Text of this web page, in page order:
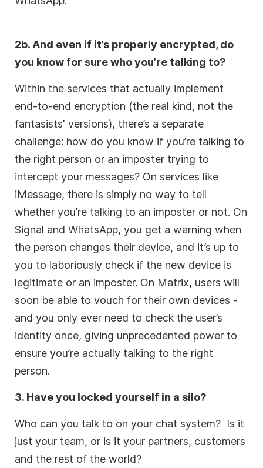
2b. And even if it’s properly encrypted, do
you know for sure who you’re talking to?
Within the services that actually implement
end-to-end encryption (the real kind, not the
fantasists' versions), there’s a separate
challenge: how do you know if you’re talking to
the right person or an imposter trying to
intercept your messages? On services like
iMessage, there is simply no way to tell
whether you’re talking to an imposter or not. On
Signal and WhatsApp, you get a warning when
the person changes their device, and it’s up to
you to laboriously check if the new device is
legitimate or an imposter. On Matrix, users will
soon be able to vouch for their own devices -
and you only ever need to check the user’s
identity once, giving unprecedented power to
ensure you’re actually talking to the right
person.
3. Have you locked yourself in a silo?
Who can you talk to on your chat system? Is it
just your team, or is it your partners, customers
and the rest of the world?